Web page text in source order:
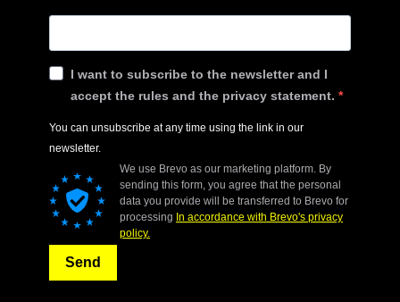
I want to subscribe to the newsletter and I
accept the rules and the privacy statement.
You can unsubscribe at any time using the link in our
newsletter.
We use Brevo as our marketing platform. By
sending this form, you agree that the personal
data you provide will be transferred to Brevo for
processing In accordance with Brevo's privacy
policy.
Send